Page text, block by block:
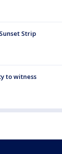
Strip
to witness